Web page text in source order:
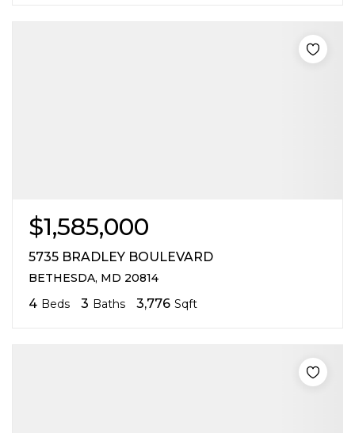
$1,585,000
5735 BRADLEY BOULEVARD
BETHESDA, MD 20814
4 Beds 3 Baths 3,776 Sqft